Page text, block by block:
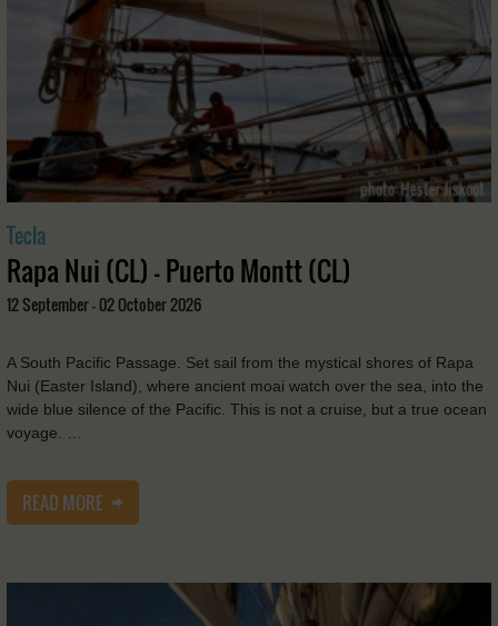
Tecla
Rapa Nui (CL) - Puerto Montt (CL)
12 September - 02 October 2026
A South Pacific Passage. Set sail from the mystical shores of Rapa
Nui (Easter Island), where ancient moai watch over the sea, into the
wide blue silence of the Pacific. This is not a cruise, but a true ocean
voyage. …
READ MORE